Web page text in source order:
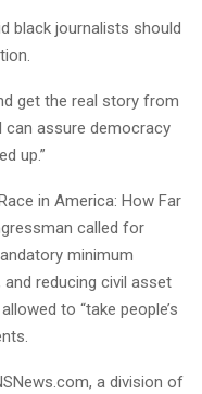
black journalists should
get the real story from
can assure democracy
up.”
in America: How Far
called for
minimum
reducing civil asset
to “take people’s
a division of